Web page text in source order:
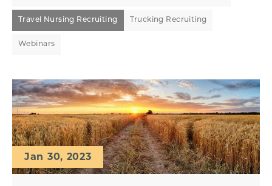
Travel Nursing Recruiting Trucking Recruiting
Webinars
Jan 30, 2023